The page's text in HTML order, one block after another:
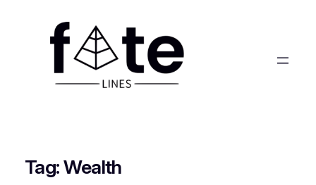
Tag:Wealth